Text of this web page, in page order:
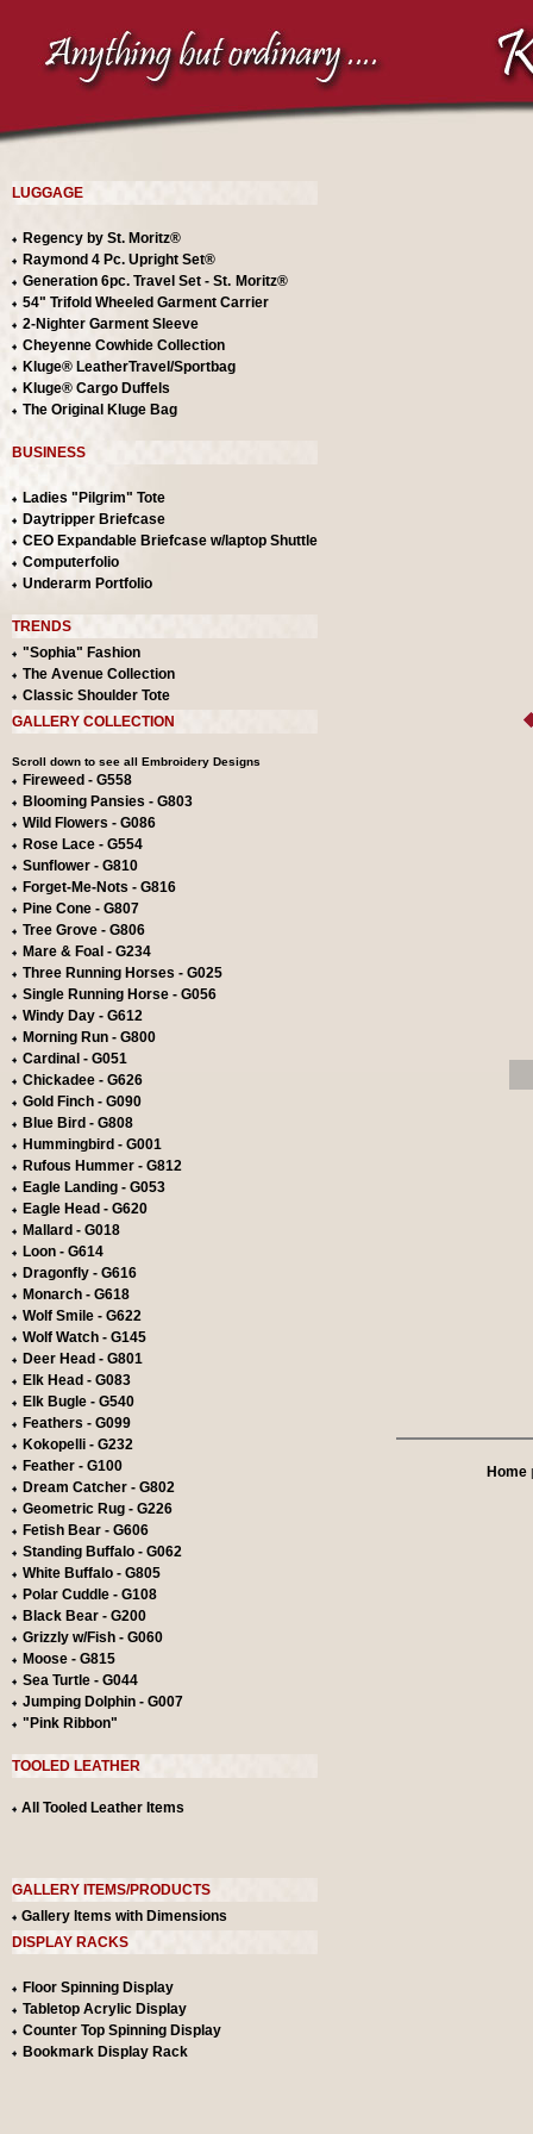
LUGGAGE
Regency by St. Moritz®
Raymond 4 Pc. Upright Set®
Generation 6pc. Travel Set - St. Moritz®
54" Trifold Wheeled Garment Carrier
2-Nighter Garment Sleeve
Cheyenne Cowhide Collection
Kluge® LeatherTravel/Sportbag
Kluge® Cargo Duffels
The Original Kluge Bag
BUSINESS
Ladies "Pilgrim" Tote
Daytripper Briefcase
CEO Expandable Briefcase w/laptop Shuttle
Computerfolio
Underarm Portfolio
TRENDS
"Sophia" Fashion
The Avenue Collection
Classic Shoulder Tote
GALLERY COLLECTION
Scroll down to see all Embroidery Designs
Fireweed - G558
Blooming Pansies - G803
Wild Flowers - G086
Rose Lace - G554
Sunflower - G810
Forget-Me-Nots - G816
Pine Cone - G807
Tree Grove - G806
Mare & Foal - G234
Three Running Horses - G025
Single Running Horse - G056
Windy Day - G612
Morning Run - G800
Cardinal - G051
Chickadee - G626
Gold Finch - G090
Blue Bird - G808
Hummingbird - G001
Rufous Hummer - G812
Eagle Landing - G053
Eagle Head - G620
Mallard - G018
Loon - G614
Dragonfly - G616
Monarch - G618
Wolf Smile - G622
Wolf Watch - G145
Deer Head - G801
Elk Head - G083
Elk Bugle - G540
Feathers - G099
Kokopelli - G232
Feather - G100
Dream Catcher - G802
Geometric Rug - G226
Fetish Bear - G606
Standing Buffalo - G062
White Buffalo - G805
Polar Cuddle - G108
Black Bear - G200
Grizzly w/Fish - G060
Moose - G815
Sea Turtle - G044
Jumping Dolphin - G007
"Pink Ribbon"
TOOLED LEATHER
All Tooled Leather Items
GALLERY ITEMS/PRODUCTS
Gallery Items with Dimensions
DISPLAY RACKS
Floor Spinning Display
Tabletop Acrylic Display
Counter Top Spinning Display
Bookmark Display Rack
Home